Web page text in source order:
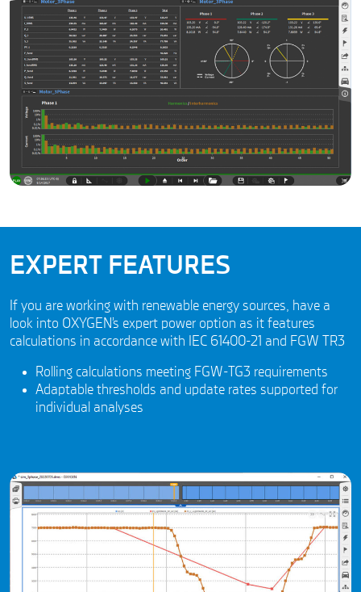
EXPERT FEATURES
If you are working with renewable energy sources, have a
look into OXYGEN’s expert power option as it features
calculations in accordance with IEC 61400-21 and FGW TR3
Rolling calculations meeting FGW-TG3 requirements
Adaptable thresholds and update rates supported for
individual analyses